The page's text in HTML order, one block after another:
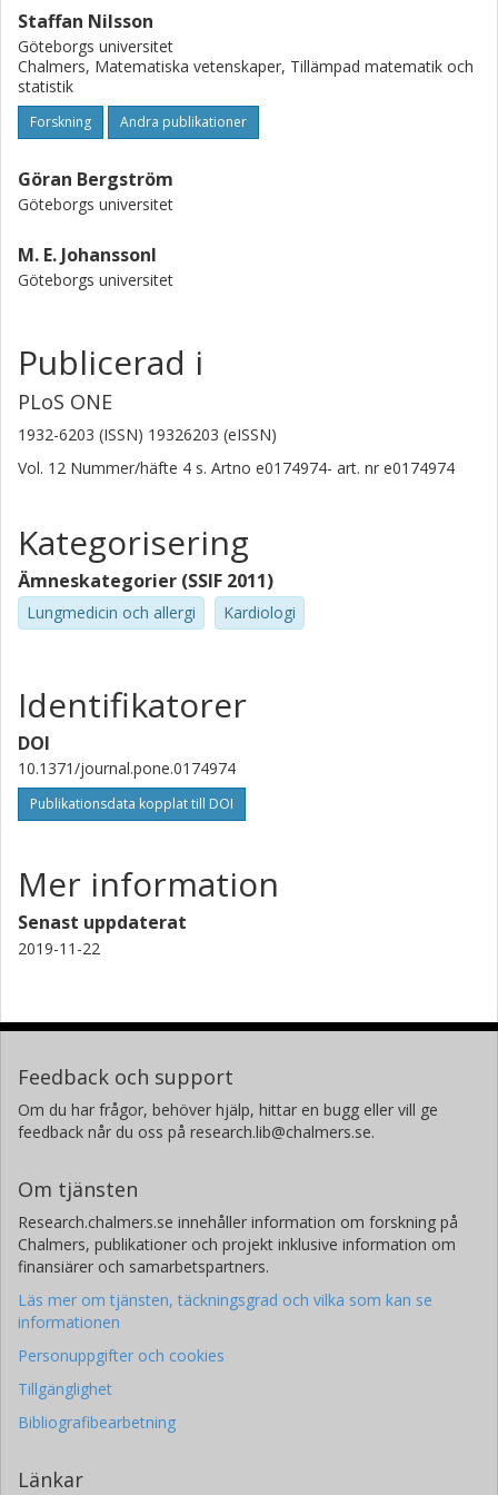
marker independently associated with carotid plaque area
after adjustment. We demonstrate that autonomic
dysfunction is associated with atherosclerosis and that
inflammation could play an important role in mediating this
relationship.
Staffan Nilsson
Göteborgs universitet
Chalmers, Matematiska vetenskaper, Tillämpad matematik och
statistik
Forskning Andra publikationer
Göran Bergström
Göteborgs universitet
M. E. Johanssonl
Göteborgs universitet
Publicerad i
PLoS ONE
1932-6203 (ISSN) 19326203 (eISSN)
Vol. 12 Nummer/häfte 4 s. Artno e0174974- art. nr e0174974
Kategorisering
Ämneskategorier (SSIF 2011)
Lungmedicin och allergi Kardiologi
Identifikatorer
DOI
10.1371/journal.pone.0174974
Publikationsdata kopplat till DOI
Mer information
Senast uppdaterat
2019-11-22
Feedback och support
Om du har frågor, behöver hjälp, hittar en bugg eller vill ge
feedback når du oss på research.lib@chalmers.se.
Om tjänsten
Research.chalmers.se innehåller information om forskning på
Chalmers, publikationer och projekt inklusive information om
finansiärer och samarbetspartners.
Läs mer om tjänsten, täckningsgrad och vilka som kan se
informationen
Personuppgifter och cookies
Tillgänglighet
Bibliografibearbetning
Länkar